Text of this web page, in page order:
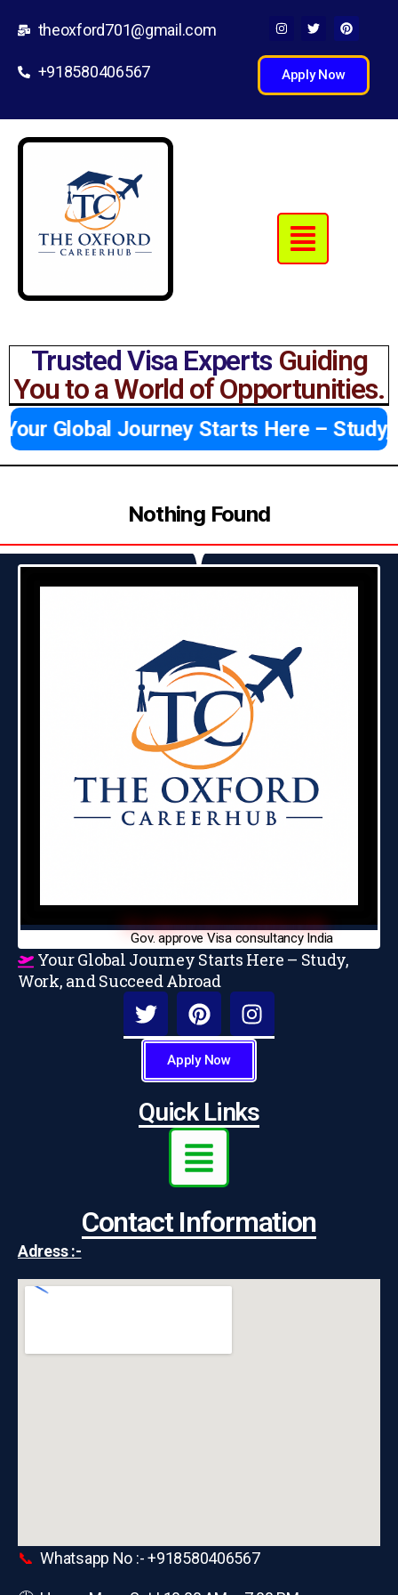
theoxford701@gmail.com
+918580406567 Apply Now
Trusted Visa Experts Guiding
You to a World of Opportunities.
Global Journey Starts Here – Study,
Nothing Found
Gov. approve Visa consultancy India
Your Global Journey Starts Here – Study,
Work, and Succeed Abroad
Apply Now
Quick Links
Contact Information
Adress :-
📞 Whatsapp No :- +918580406567